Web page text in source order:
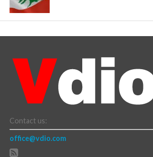
Contact us:
office@vdio.com